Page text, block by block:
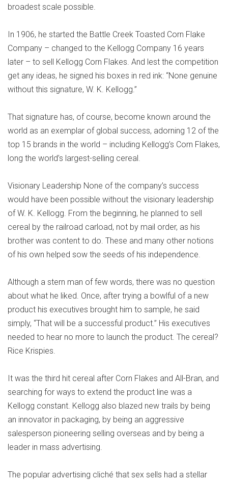
broadest scale possible.
In 1906, he started the Battle Creek Toasted Corn Flake
Company – changed to the Kellogg Company 16 years
later – to sell Kellogg Corn Flakes. And lest the competition
get any ideas, he signed his boxes in red ink: “None genuine
without this signature, W. K. Kellogg.”
That signature has, of course, become known around the
world as an exemplar of global success, adorning 12 of the
top 15 brands in the world – including Kellogg’s Corn Flakes,
long the world’s largest-selling cereal.
Visionary Leadership None of the company’s success
would have been possible without the visionary leadership
of W. K. Kellogg. From the beginning, he planned to sell
cereal by the railroad carload, not by mail order, as his
brother was content to do. These and many other notions
of his own helped sow the seeds of his independence.
Although a stern man of few words, there was no question
about what he liked. Once, after trying a bowlful of a new
product his executives brought him to sample, he said
simply, “That will be a successful product.” His executives
needed to hear no more to launch the product. The cereal?
Rice Krispies.
It was the third hit cereal after Corn Flakes and All-Bran, and
searching for ways to extend the product line was a
Kellogg constant. Kellogg also blazed new trails by being
an innovator in packaging, by being an aggressive
salesperson pioneering selling overseas and by being a
leader in mass advertising.
The popular advertising cliché that sex sells had a stellar